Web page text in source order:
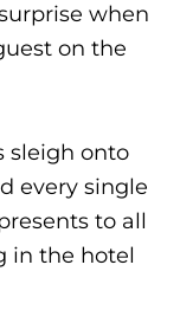
when
on the
sleigh onto
every single
to all
in the hotel